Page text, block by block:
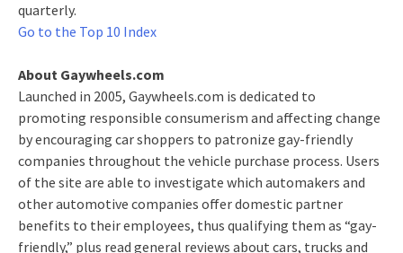
quarterly.
Go to the Top 10 Index
About Gaywheels.com
Launched in 2005, Gaywheels.com is dedicated to
promoting responsible consumerism and affecting change
by encouraging car shoppers to patronize gay-friendly
companies throughout the vehicle purchase process. Users
of the site are able to investigate which automakers and
other automotive companies offer domestic partner
benefits to their employees, thus qualifying them as “gay-
friendly,” plus read general reviews about cars, trucks and